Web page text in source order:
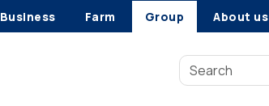
Business Farm Group About us